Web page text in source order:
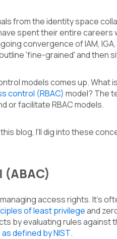
from the identity space
spent their entire careers
convergence of IAM,
'fine-grained' and then
models comes up.
control (RBAC) model? The
or facilitate RBAC models.
blog, I'll dig into these
access rights. It's
of least privilegeand
by evaluating rules
as defined by NIST.